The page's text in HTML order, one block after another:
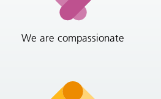
We are compassionate